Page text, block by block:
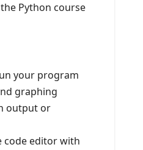
Python course
your program
graphing
output or
code editor with